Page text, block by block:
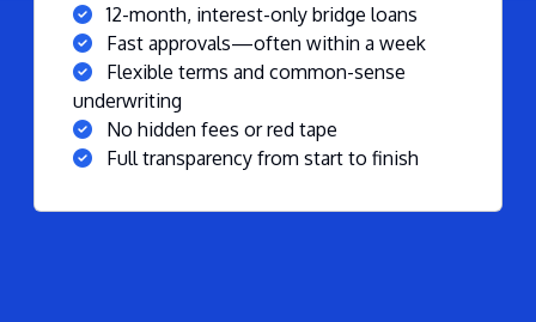
12-month, interest-only bridge loans
Fast approvals—often within a week
Flexible terms and common-sense
underwriting
No hidden fees or red tape
Full transparency from start to finish